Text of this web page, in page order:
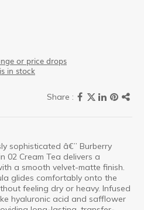
or price drops
in stock
sophisticated â€” Burberry
02 Cream Tea delivers a
a smooth velvet-matte finish.
glides comfortably onto the
feeling dry or heavy. Infused
hyaluronic acid and safflower